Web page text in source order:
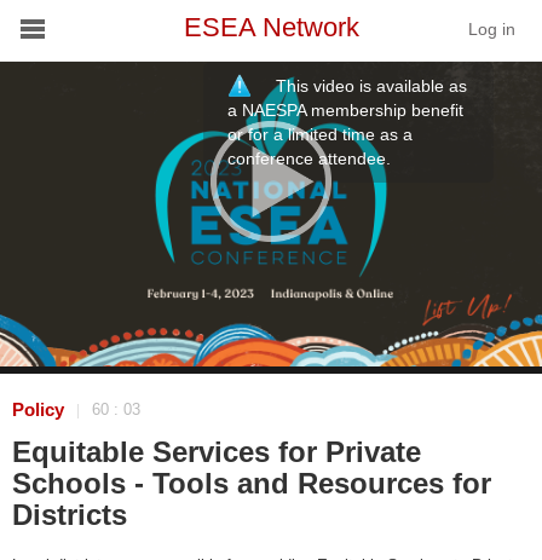
Services
Resources
About
ESEA Network Log in
This video is available as
a NAESPA membership benefit
or for a limited time as a
conference attendee.
Policy 60 : 03
Equitable Services for Private
Schools - Tools and Resources for
Districts